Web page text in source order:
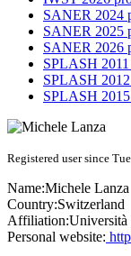
SANER 2024
SANER 2025
SANER 2026
SPLASH
SPLASH
SPLASH
Registered user since
Name:Michele Lanza
Country:Switzerland
Affiliation:Università
Personal website: